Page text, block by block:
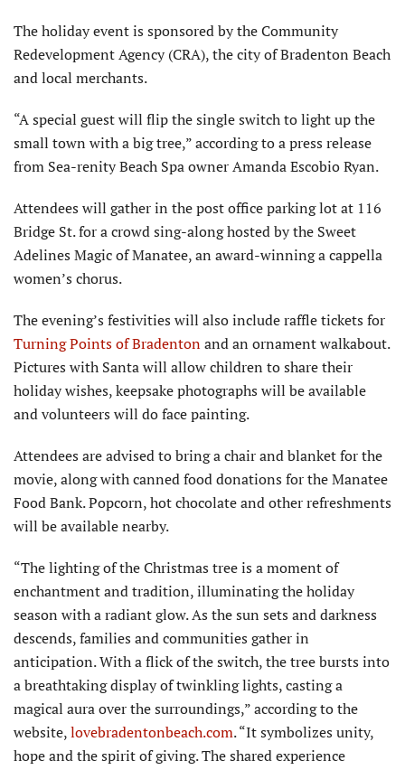
The holiday event is sponsored by the Community
Redevelopment Agency (CRA), the city of Bradenton Beach
and local merchants.
“A special guest will flip the single switch to light up the
small town with a big tree,” according to a press release
from Sea-renity Beach Spa owner Amanda Escobio Ryan.
Attendees will gather in the post office parking lot at 116
Bridge St. for a crowd sing-along hosted by the Sweet
Adelines Magic of Manatee, an award-winning a cappella
women’s chorus.
The evening’s festivities will also include raffle tickets for
Turning Points of Bradentonand an ornament walkabout.
Pictures with Santa will allow children to share their
holiday wishes, keepsake photographs will be available
and volunteers will do face painting.
Attendees are advised to bring a chair and blanket for the
movie, along with canned food donations for the Manatee
Food Bank. Popcorn, hot chocolate and other refresh­ments
will be available nearby.
“The lighting of the Christmas tree is a moment of
enchantment and tradition, illuminating the holiday
season with a radiant glow. As the sun sets and darkness
descends, families and communities gather in
anticipation. With a flick of the switch, the tree bursts into
a breathtak­ing display of twinkling lights, casting a
magical aura over the surroundings,” according to the
website,lovebraden­tonbeach.com. “It symbolizes unity,
hope and the spirit of giving. The shared experience